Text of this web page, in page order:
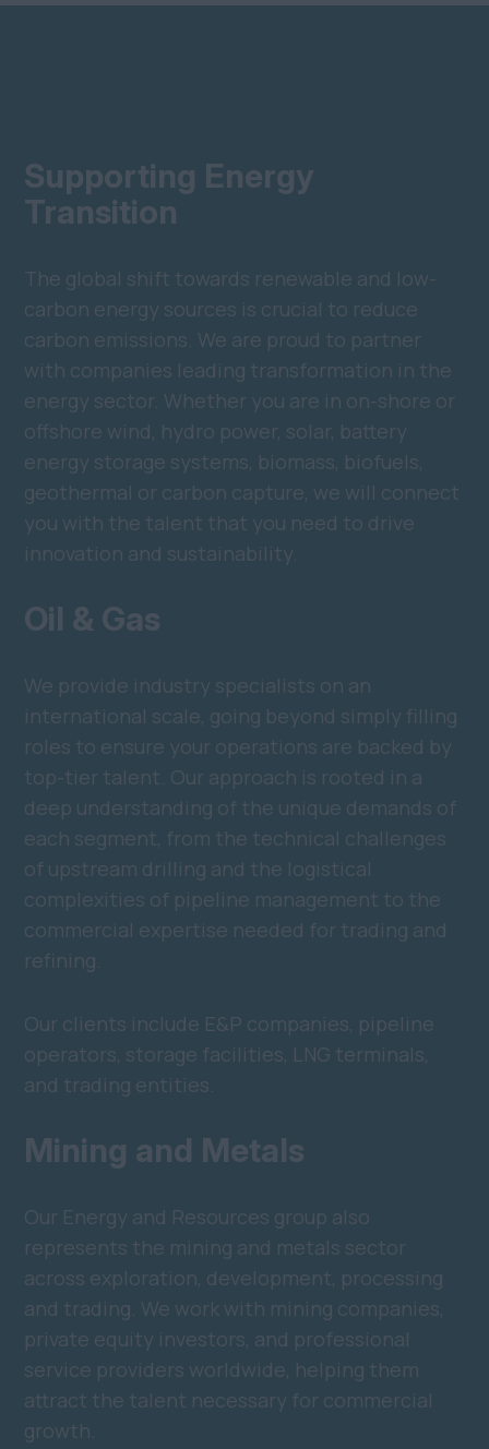
Supporting Energy
Transition
The global shift towards renewable and low-
carbon energy sources is crucial to reduce
carbon emissions. We are proud to partner
with companies leading transformation in the
energy sector. Whether you are in on-shore or
offshore wind, hydro power, solar, battery
energy storage systems, biomass, biofuels,
geothermal or carbon capture, we will connect
you with the talent that you need to drive
innovation and sustainability.
Oil & Gas
We provide industry specialists on an
international scale, going beyond simply filling
roles to ensure your operations are backed by
top-tier talent. Our approach is rooted in a
deep understanding of the unique demands of
each segment, from the technical challenges
of upstream drilling and the logistical
complexities of pipeline management to the
commercial expertise needed for trading and
refining.
Our clients include E&P companies, pipeline
operators, storage facilities, LNG terminals,
and trading entities.
Mining and Metals
Our Energy and Resources group also
represents the mining and metals sector
across exploration, development, processing
and trading. We work with mining companies,
private equity investors, and professional
service providers worldwide, helping them
attract the talent necessary for commercial
growth.